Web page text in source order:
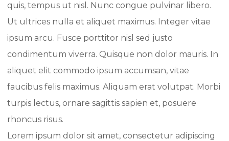
quis, tempus ut nisl. Nunc congue pulvinar libero.
Ut ultrices nulla et aliquet maximus. Integer vitae
ipsum arcu. Fusce porttitor nisl sed justo
condimentum viverra. Quisque non dolor mauris. In
aliquet elit commodo ipsum accumsan, vitae
faucibus felis maximus. Aliquam erat volutpat. Morbi
turpis lectus, ornare sagittis sapien et, posuere
rhoncus risus.
Lorem ipsum dolor sit amet, consectetur adipiscing